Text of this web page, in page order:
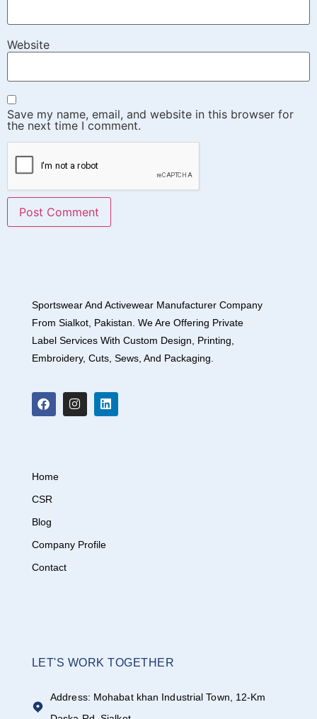
Website
Save my name, email, and website in this browser for
the next time I comment.
Sportswear And Activewear Manufacturer Company
From Sialkot, Pakistan. We Are Offering Private
Label Services With Custom Design, Printing,
Embroidery, Cuts, Sews, And Packaging.
Home
CSR
Blog
Company Profile
Contact
LET'S WORK TOGETHER
Address: Mohabat khan Industrial Town, 12-Km